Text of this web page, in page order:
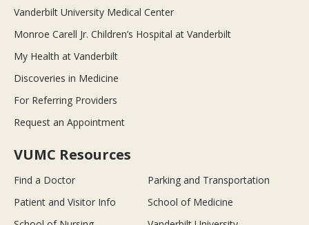
Vanderbilt University Medical Center
Monroe Carell Jr. Children’s Hospital at Vanderbilt
My Health at Vanderbilt
Discoveries in Medicine
For Referring Providers
Request an Appointment
VUMC Resources
Find a Doctor
Parking and Transportation
Patient and Visitor Info
School of Medicine